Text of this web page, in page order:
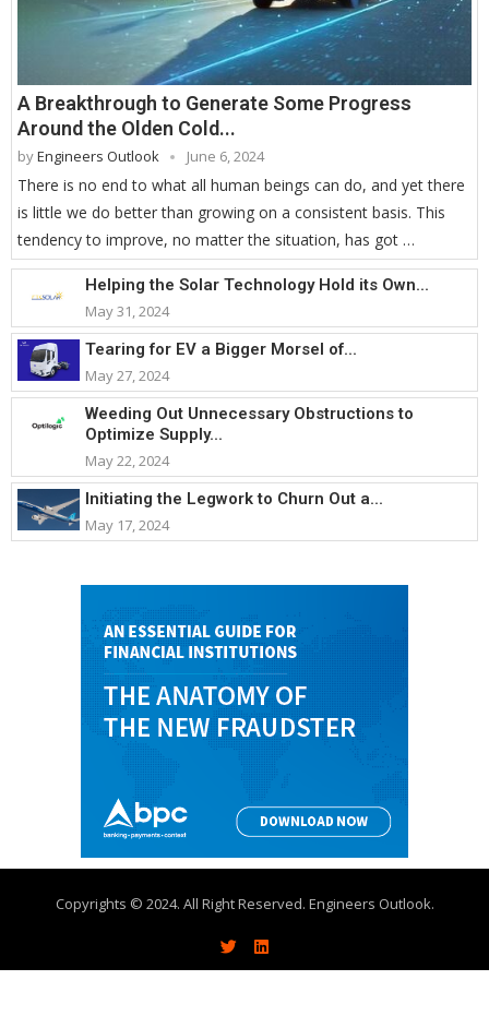
A Breakthrough to Generate Some Progress
Around the Olden Cold...
byEngineers Outlook June 6, 2024
There is no end to what all human beings can do, and yet there
is little we do better than growing on a consistent basis. This
tendency to improve, no matter the situation, has got …
Helping the Solar Technology Hold its Own...
May 31, 2024
Tearing for EV a Bigger Morsel of...
May 27, 2024
Weeding Out Unnecessary Obstructions to
Optimize Supply...
May 22, 2024
Initiating the Legwork to Churn Out a...
May 17, 2024
Copyrights © 2024. All Right Reserved. Engineers Outlook.